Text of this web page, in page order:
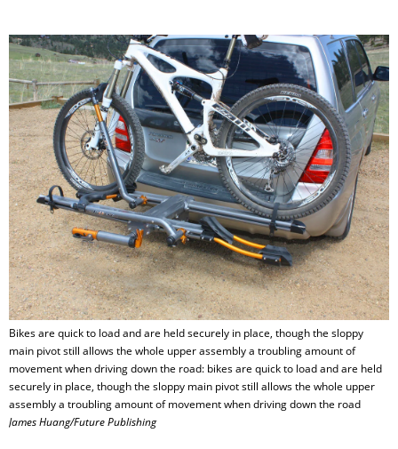
Bikes are quick to load and are held securely in place, though the sloppy
main pivot still allows the whole upper assembly a troubling amount of
movement when driving down the road: bikes are quick to load and are held
securely in place, though the sloppy main pivot still allows the whole upper
assembly a troubling amount of movement when driving down the road
James Huang/Future Publishing